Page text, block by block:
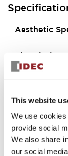
This website
We use
provide social
We also share
our social
Aesthetic
Electrical
portion)
Mechanical
Mounting